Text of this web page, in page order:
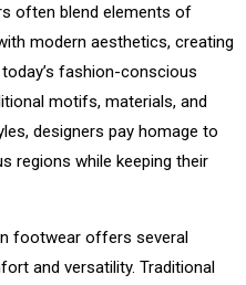
often blend elements of
modern aesthetics, creating
fashion-conscious
motifs, materials, and
designers pay homage to
regions while keeping their
footwear offers several
and versatility. Traditional